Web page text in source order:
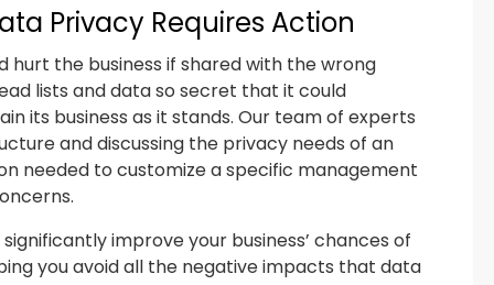
Privacy Requires Action
hurt the business if shared with the wrong
lists and data so secret that it could
its business as it stands. Our team of experts
and discussing the privacy needs of an
needed to customize a specific management
improve your business’ chances of
you avoid all the negative impacts that data